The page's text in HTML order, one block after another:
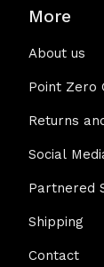
More
About us
Point Zero
Returns
Social
Partnered
Shipping
Contact